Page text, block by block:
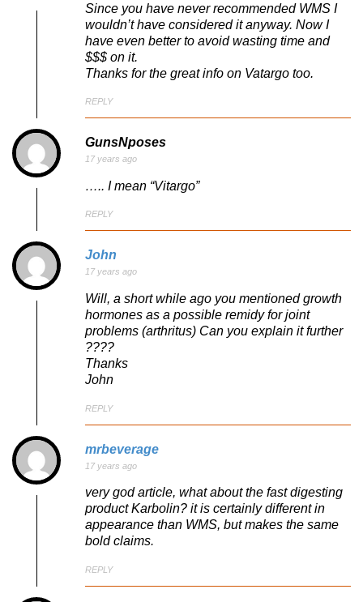
Since you have never recommended WMS I
wouldn’t have considered it anyway. Now I
have even better to avoid wasting time and
$$$ on it.
Thanks for the great info on Vatargo too.
REPLY
GunsNposes
17 years ago
….. I mean “Vitargo”
REPLY
John
17 years ago
Will, a short while ago you mentioned growth
hormones as a possible remidy for joint
problems (arthritus) Can you explain it further
????
Thanks
John
REPLY
mrbeverage
17 years ago
very god article, what about the fast digesting
product Karbolin? it is certainly different in
appearance than WMS, but makes the same
bold claims.
REPLY